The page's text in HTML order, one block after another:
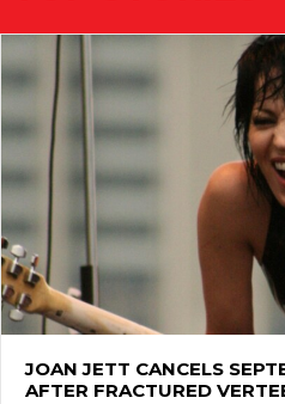
JOAN JETT CANCELS
AFTER FRACTURED